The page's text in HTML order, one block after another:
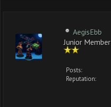
AegisEbb
Junior Member
Posts:
Reputation: